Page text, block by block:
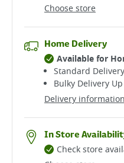
Choose store
Home Delivery
Delivery information
Available for
Standard
Bulky Delivery
In Store
Check store